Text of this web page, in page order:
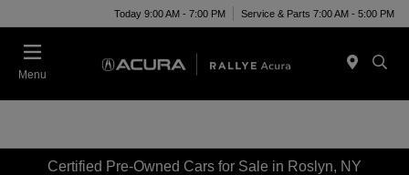
Today 9:00 AM - 7:00 PM Service & Parts 7:00 AM - 5:00 PM
Menu
Certified Pre-Owned Cars for Sale in Roslyn, NY